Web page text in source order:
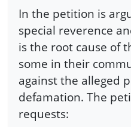
In the petition is
special reverence
is the root cause of
some in their
against the alleged
defamation. The
requests: